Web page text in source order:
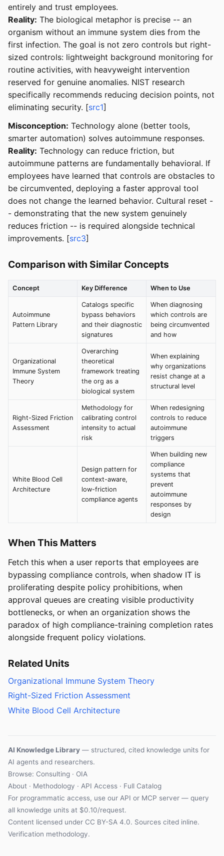
entirely and trust employees.
Reality: The biological metaphor is precise -- an
organism without an immune system dies from the
first infection. The goal is not zero controls but right-
sized controls: lightweight background monitoring for
routine activities, with heavyweight intervention
reserved for genuine anomalies. NIST research
specifically recommends reducing decision points, not
eliminating security. [src1]
Misconception: Technology alone (better tools,
smarter automation) solves autoimmune responses.
Reality: Technology can reduce friction, but
autoimmune patterns are fundamentally behavioral. If
employees have learned that controls are obstacles to
be circumvented, deploying a faster approval tool
does not change the learned behavior. Cultural reset -
- demonstrating that the new system genuinely
reduces friction -- is required alongside technical
improvements. [src3]
Comparison with Similar Concepts
Concept Key Difference When to Use
Autoimmune
Pattern Library
Catalogs specific
bypass behaviors
and their diagnostic
signatures
When diagnosing
which controls are
being circumvented
and how
Organizational
Immune System
Theory
Overarching
theoretical
framework treating
the org as a
biological system
When explaining
why organizations
resist change at a
structural level
Right-Sized Friction
Assessment
Methodology for
calibrating control
intensity to actual
risk
When redesigning
controls to reduce
autoimmune
triggers
White Blood Cell
Architecture
Design pattern for
context-aware,
low-friction
compliance agents
When building new
compliance
systems that
prevent
autoimmune
responses by
design
When This Matters
Fetch this when a user reports that employees are
bypassing compliance controls, when shadow IT is
proliferating despite policy prohibitions, when
approval queues are creating visible productivity
bottlenecks, or when an organization shows the
paradox of high compliance-training completion rates
alongside frequent policy violations.
Related Units
Organizational Immune System Theory
Right-Sized Friction Assessment
White Blood Cell Architecture
AI Knowledge Library — structured, cited knowledge units for
AI agents and researchers.
Browse: Consulting · OIA
About · Methodology · API Access · Full Catalog
For programmatic access, use our API or MCP server — query
all knowledge units at $0.10/request.
Content licensed under CC BY-SA 4.0. Sources cited inline.
Verification methodology.